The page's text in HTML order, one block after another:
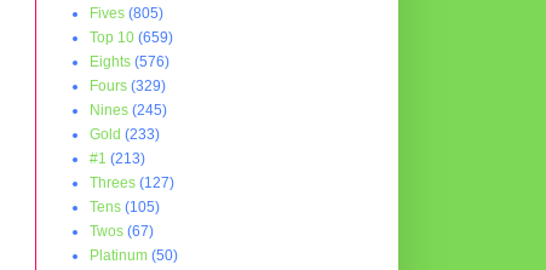
Fives (805)
Top 10 (659)
Eights (576)
Fours (329)
Nines (245)
Gold (233)
#1 (213)
Threes (127)
Tens (105)
Twos (67)
Platinum (50)